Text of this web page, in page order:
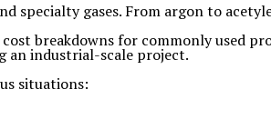
gases. From argon to
breakdowns for commonly used
an industrial-scale project.
situations: